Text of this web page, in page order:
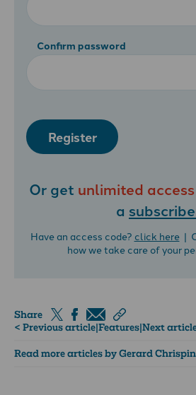
Confirm password
Register
Or get unlimited access
a
Have an access code? click here|
how we take care of your
Share
< Previous article|Features|Next
Read more articles by Gerard